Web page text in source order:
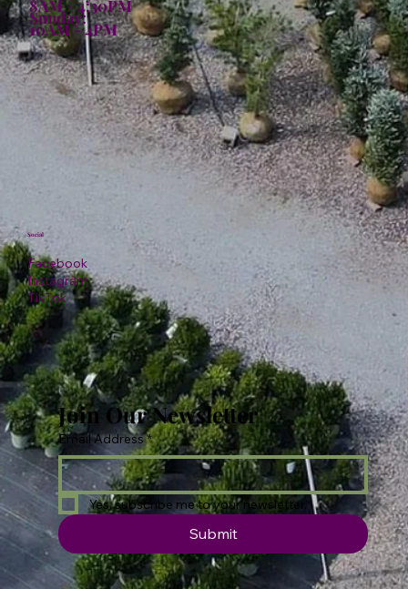
8AM - 4:30PM
Sunday:
10AM - 4PM
Facebook
Instagram
TikTok
Social
Join Our Newsletter
Email Address *
Yes, subscribe me to your newsletter.
Submit